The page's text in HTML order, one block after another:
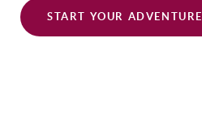
START YOUR ADVENTURE